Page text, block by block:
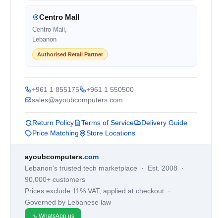
Centro Mall
Centro Mall,
Lebanon
Authorised Retail Partner
+961 1 855175
+961 1 550500
sales@ayoubcomputers.com
Return Policy Terms of Service
Delivery Guide
Price Matching
Store Locations
ayoubcomputers.com
Lebanon's trusted tech marketplace · Est. 2008 ·
90,000+ customers
Prices exclude 11% VAT, applied at checkout ·
Governed by Lebanese law
WhatsApp us